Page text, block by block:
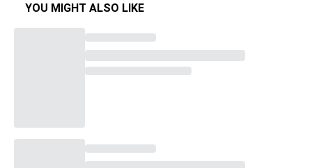
YOU MIGHT ALSO LIKE